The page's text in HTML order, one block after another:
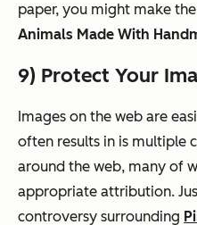
paper, you might make
Animals Made With
9) Protect Your
Images on the web are
often results in is multiple
around the web, many of
appropriate attribution.
controversy surrounding